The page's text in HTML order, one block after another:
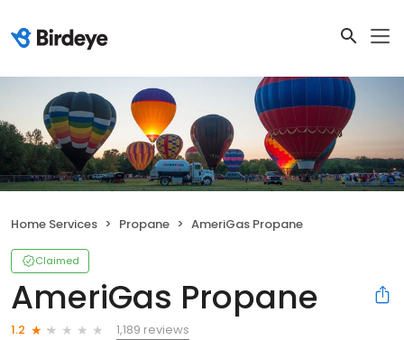
Home Services Propane AmeriGas Propane
Claimed
AmeriGas Propane
1.2
1,189 reviews